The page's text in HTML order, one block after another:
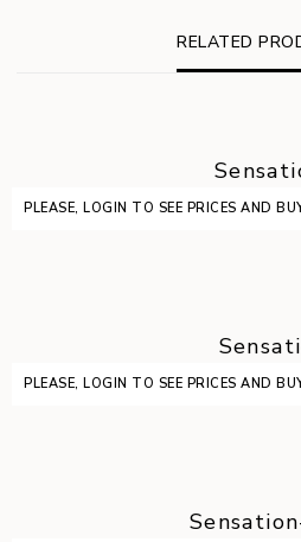
RELATED
PLEASE, LOGIN TO SEE PRICES AND
PLEASE, LOGIN TO SEE PRICES AND